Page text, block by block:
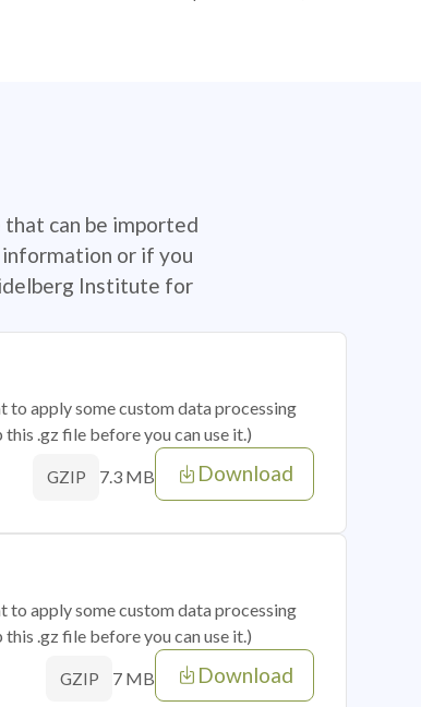
can be imported
or if you
Institute for
to apply some custom data processing
.gz file before you can use it.)
GZIP 7.3 MB Download
to apply some custom data processing
.gz file before you can use it.)
GZIP 7 MB Download